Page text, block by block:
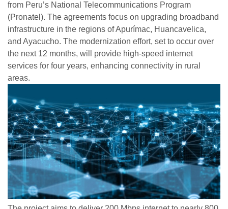
from Peru’s National Telecommunications Program
(Pronatel). The agreements focus on upgrading broadband
infrastructure in the regions of Apurímac, Huancavelica,
and Ayacucho. The modernization effort, set to occur over
the next 12 months, will provide high-speed internet
services for four years, enhancing connectivity in rural
areas.